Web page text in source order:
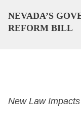
NEVADA’S
REFORM BILL
New Law